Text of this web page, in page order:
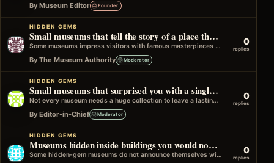
By Museum Editor Founder
HIDDEN GEMS
Small museums that tell the story of a place through ordinary objects
Some museums impress visitors with famous masterpieces or rare treasures. Others take a different approach and build their collections around everyday items…
By The Museum Authority Moderator
0
replies
HIDDEN GEMS
Small museums that surprised you with a single unforgettable object
Not every museum needs a huge collection to leave a lasting impression. Sometimes a small museum has one object that completely captures…
By Editor-in-Chief Moderator
0
replies
HIDDEN GEMS
Museums hidden inside buildings you would normally walk past
Some hidden-gem museums do not announce themselves with grand entrances or famous architecture. They are tucked inside old town halls, libraries, railway… 0
replies